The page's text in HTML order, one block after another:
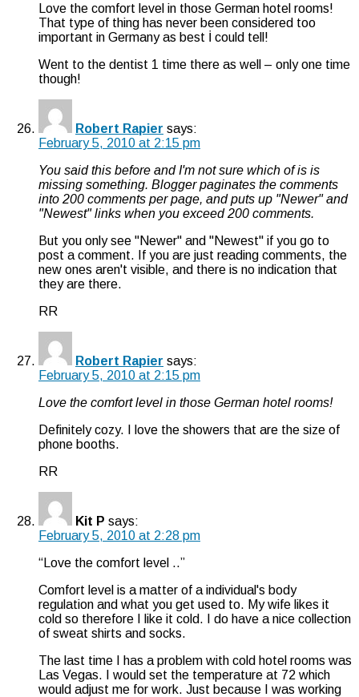
Love the comfort level in those German hotel rooms!
That type of thing has never been considered too
important in Germany as best İ could tell!
Went to the dentist 1 time there as well – only one time
though!
Robert Rapier says:
February 5, 2010 at 2:15 pm
You said this before and I'm not sure which of is is
missing something. Blogger paginates the comments
into 200 comments per page, and puts up "Newer" and
"Newest" links when you exceed 200 comments.
But you only see "Newer" and "Newest" if you go to
post a comment. If you are just reading comments, the
new ones aren't visible, and there is no indication that
they are there.
RR
Robert Rapier says:
February 5, 2010 at 2:15 pm
Love the comfort level in those German hotel rooms!
Definitely cozy. I love the showers that are the size of
phone booths.
RR
Kit P says:
February 5, 2010 at 2:28 pm
“Love the comfort level ..”
Comfort level is a matter of a individual's body
regulation and what you get used to. My wife likes it
cold so therefore I like it cold. I do have a nice collection
of sweat shirts and socks.
The last time I has a problem with cold hotel rooms was
Las Vegas. I would set the temperature at 72 which
would adjust me for work. Just because I was working